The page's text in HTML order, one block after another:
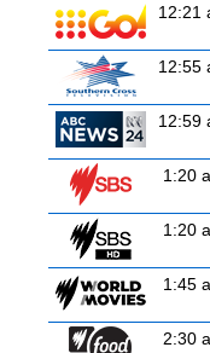
12:21
12:55
12:59
1:20
1:20
1:45
2:30